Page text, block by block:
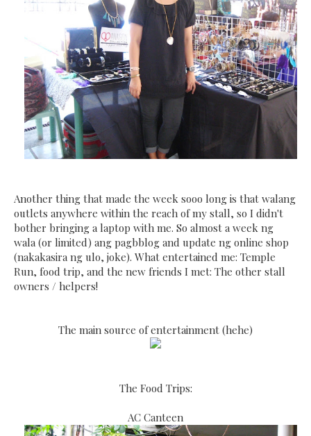
Another thing that made the week sooo long is that walang
outlets anywhere within the reach of my stall, so I didn't
bother bringing a laptop with me. So almost a week ng
wala (or limited) ang pagbblog and update ng online shop
(nakakasira ng ulo, joke). What entertained me: Temple
Run, food trip, and the new friends I met: The other stall
owners / helpers!
The main source of entertainment (hehe)
The Food Trips:
AC Canteen